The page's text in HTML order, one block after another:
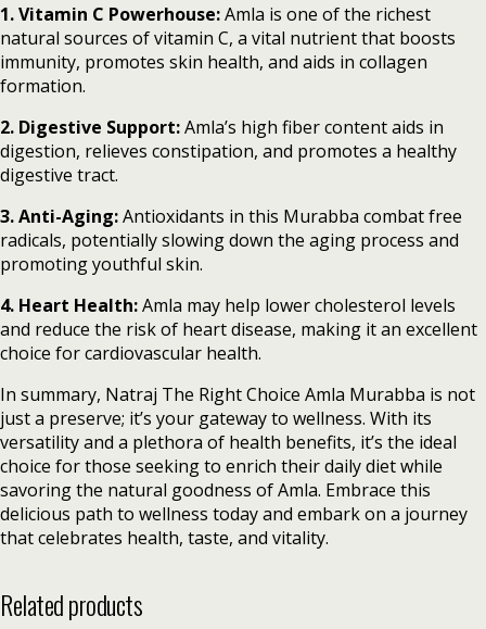
1. Vitamin C Powerhouse:Amla is one of the richest
natural sources of vitamin C, a vital nutrient that boosts
immunity, promotes skin health, and aids in collagen
formation.
2. Digestive Support:Amla’s high fiber content aids in
digestion, relieves constipation, and promotes a healthy
digestive tract.
3. Anti-Aging:Antioxidants in this Murabba combat free
radicals, potentially slowing down the aging process and
promoting youthful skin.
4. Heart Health:Amla may help lower cholesterol levels
and reduce the risk of heart disease, making it an excellent
choice for cardiovascular health.
In summary, Natraj The Right Choice Amla Murabba is not
just a preserve; it’s your gateway to wellness. With its
versatility and a plethora of health benefits, it’s the ideal
choice for those seeking to enrich their daily diet while
savoring the natural goodness of Amla. Embrace this
delicious path to wellness today and embark on a journey
that celebrates health, taste, and vitality.
Related products